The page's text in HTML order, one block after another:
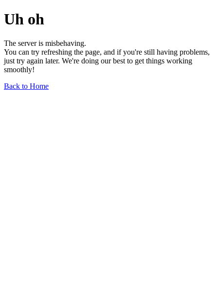
Uh oh
The server is misbehaving.
You can try refreshing the page, and if you're still having problems,
just try again later. We're doing our best to get things working
smoothly!
Back to Home